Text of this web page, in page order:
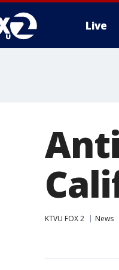
Live
KTVU FOX 2 News